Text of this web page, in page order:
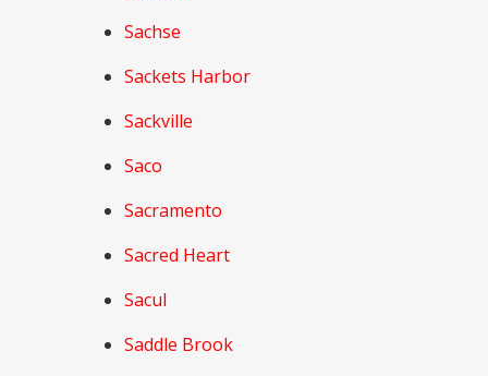
Sachse
Sackets Harbor
Sackville
Saco
Sacramento
Sacred Heart
Sacul
Saddle Brook